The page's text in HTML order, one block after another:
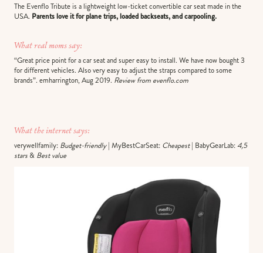
The Evenflo Tribute is a lightweight low-ticket convertible car seat made in the
USA. Parents love it for plane trips, loaded backseats, and carpooling.
What real moms say:
“Great price point for a car seat and super easy to install. We have now bought 3
for different vehicles. Also very easy to adjust the straps compared to some
brands”. emharrington, Aug 2019. Review from evenflo.com
What the internet says:
verywellfamily: Budget-friendly| MyBestCarSeat: Cheapest| BabyGearLab:4,5
stars & Best value